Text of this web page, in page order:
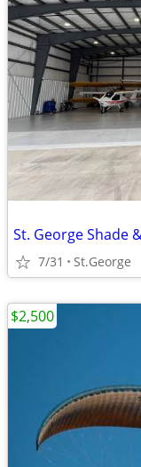
St. George Shade
7/31 St.George
$2,500